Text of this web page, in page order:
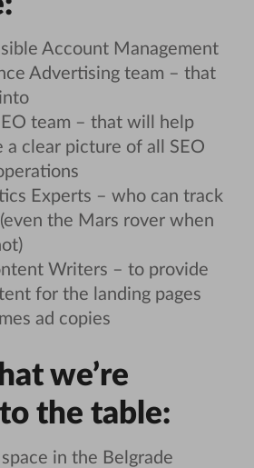
Account Management
Advertising team – that
team – that will help
a clear picture of all SEO
Experts – who can track
the Mars rover when
Writers – to provide
for the landing pages
ad copies
we’re
the table:
in the Belgrade